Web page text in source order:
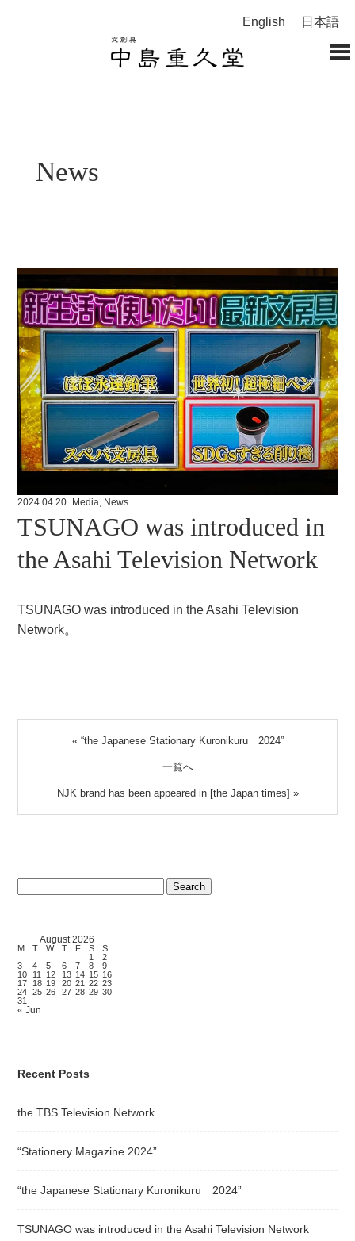
English 日本語
News
2024.04.20 Media News
TSUNAGO was introduced in
the Asahi Television Network
TSUNAGO was introduced in the Asahi Television
Network。
« “the Japanese Stationary Kuronikuru 2024”
一覧へ
NJK brand has been appeared in [the Japan times] »
Search
August 2026
M T W T F S
S
1
2
3
4 5 6 7 8
9
10
11 12 13 14 15 16
17
18 19 20 21 22 23
24
25 26 27 28 29 30
31
« Jun
Recent Posts
the TBS Television Network
“Stationery Magazine 2024”
“the Japanese Stationary Kuronikuru 2024”
TSUNAGO was introduced in the Asahi Television Network